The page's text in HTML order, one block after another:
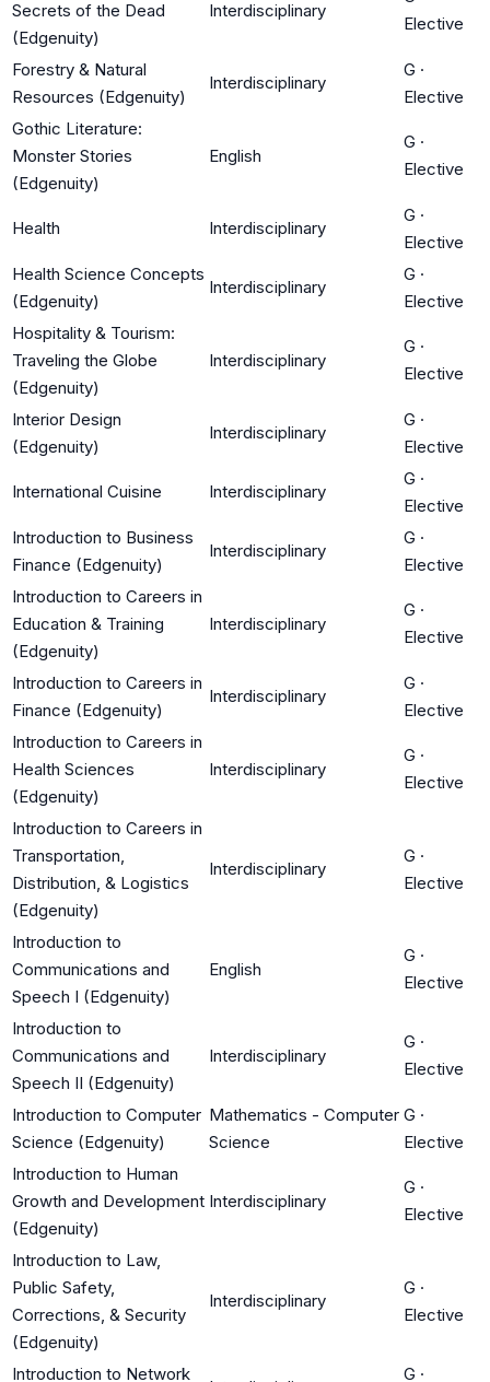
Secrets of the Dead
(Edgenuity)
Interdisciplinary
Elective
Forestry & Natural
Resources (Edgenuity)
Interdisciplinary
G ·
Elective
Gothic Literature:
Monster Stories
(Edgenuity)
English
G ·
Elective
Health Interdisciplinary
G ·
Elective
Health Science Concepts
(Edgenuity)
Interdisciplinary
G ·
Elective
Hospitality & Tourism:
Traveling the Globe
(Edgenuity)
Interdisciplinary
G ·
Elective
Interior Design
(Edgenuity)
Interdisciplinary
G ·
Elective
International Cuisine Interdisciplinary
G ·
Elective
Introduction to Business
Finance (Edgenuity)
Interdisciplinary
G ·
Elective
Introduction to Careers in
Education & Training
(Edgenuity)
Interdisciplinary
G ·
Elective
Introduction to Careers in
Finance (Edgenuity)
Interdisciplinary
G ·
Elective
Introduction to Careers in
Health Sciences
(Edgenuity)
Interdisciplinary
G ·
Elective
Introduction to Careers in
Transportation,
Distribution, & Logistics
(Edgenuity)
Interdisciplinary
G ·
Elective
Introduction to
Communications and
Speech I (Edgenuity)
English
G ·
Elective
Introduction to
Communications and
Speech II (Edgenuity)
Interdisciplinary
G ·
Elective
Introduction to Computer
Science (Edgenuity)
Mathematics - Computer
Science
G ·
Elective
Introduction to Human
Growth and Development
(Edgenuity)
Interdisciplinary
G ·
Elective
Introduction to Law,
Public Safety,
Corrections, & Security
(Edgenuity)
Interdisciplinary
G ·
Elective
Introduction to Network
G ·